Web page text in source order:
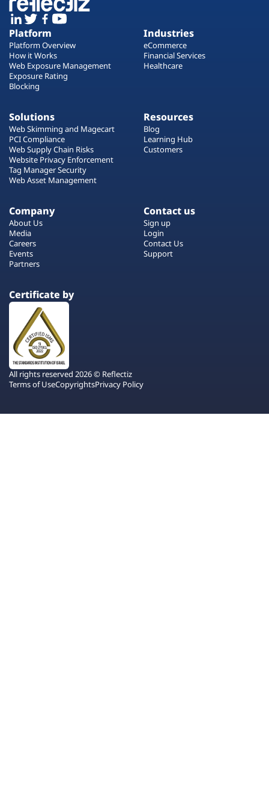
Platform
Platform Overview
How it Works
Web Exposure Management
Exposure Rating
Blocking
Industries
eCommerce
Financial Services
Healthcare
Solutions
Web Skimming and Magecart
PCI Compliance
Web Supply Chain Risks
Website Privacy Enforcement
Tag Manager Security
Web Asset Management
Resources
Blog
Learning Hub
Customers
Company
About Us
Media
Careers
Events
Partners
Contact us
Sign up
Login
Contact Us
Support
Certificate by
All rights reserved 2026 © Reflectiz
Terms of UseCopyrightsPrivacy Policy